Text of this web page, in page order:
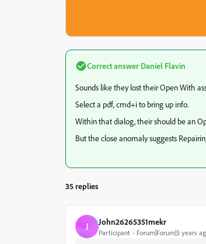
Correct answer Daniel Flavin
Sounds like they lost their Open With
Select a pdf, cmd+i to bring up info.
Within that dialog, their should be an
But the close anomaly suggests
35 replies
J John26265351mekr
Participant Forum|Forum|3 years